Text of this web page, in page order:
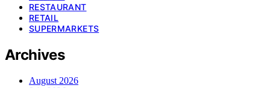
RESTAURANT
RETAIL
SUPERMARKETS
Archives
August 2026